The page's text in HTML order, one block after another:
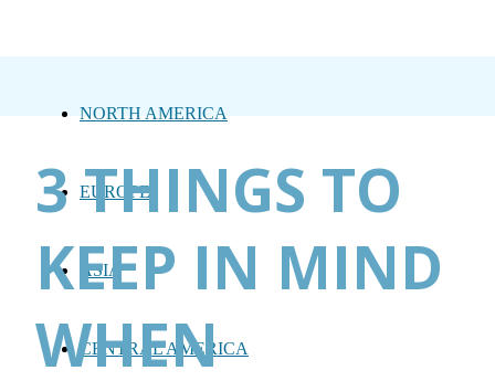
NORTH AMERICA
EUROPE
ASIA
CENTRAL AMERICA
3 THINGS TO
KEEP IN MIND
WHEN